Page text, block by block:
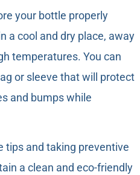
your bottle properly
a cool and dry place, away
temperatures. You can
or sleeve that will protect
and bumps while
tips and taking preventive
a clean and eco-friendly